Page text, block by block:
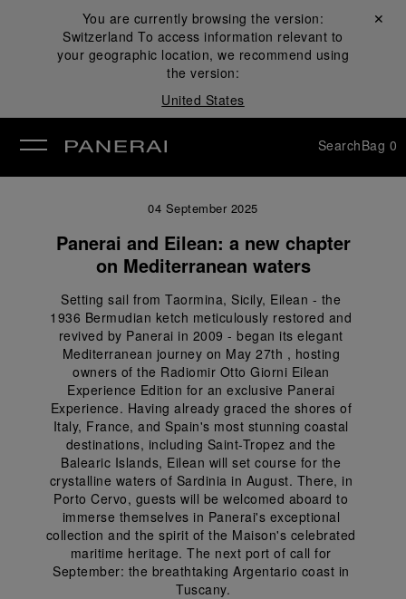
You are currently browsing the version:
Switzerland To access information relevant to
your geographic location, we recommend using
the version:
United States
Close ✕
SearchBag 0
04 September 2025
Panerai and Eilean: a new chapter
on Mediterranean waters
Setting sail from Taormina, Sicily, Eilean - the
1936 Bermudian ketch meticulously restored and
revived by Panerai in 2009 - began its elegant
Mediterranean journey on May 27th , hosting
owners of the Radiomir Otto Giorni Eilean
Experience Edition for an exclusive Panerai
Experience. Having already graced the shores of
Italy, France, and Spain's most stunning coastal
destinations, including Saint-Tropez and the
Balearic Islands, Eilean will set course for the
crystalline waters of Sardinia in August. There, in
Porto Cervo, guests will be welcomed aboard to
immerse themselves in Panerai's exceptional
collection and the spirit of the Maison's celebrated
maritime heritage. The next port of call for
September: the breathtaking Argentario coast in
Tuscany.